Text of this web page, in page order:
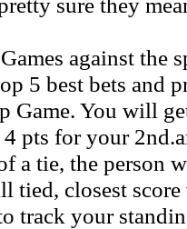
against the
5 best bets and
Game. You will
4 pts for your
a tie, the person
tied, closest score
track your